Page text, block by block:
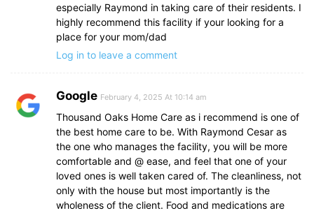
especially Raymond in taking care of their residents. I
highly recommend this facility if your looking for a
place for your mom/dad
Log in to leave a comment
Google February 4, 2025 At 10:14 am
Thousand Oaks Home Care as i recommend is one of
the best home care to be. With Raymond Cesar as
the one who manages the facility, you will be more
comfortable and @ ease, and feel that one of your
loved ones is well taken cared of. The cleanliness, not
only with the house but most importantly is the
wholeness of the client. Food and medications are